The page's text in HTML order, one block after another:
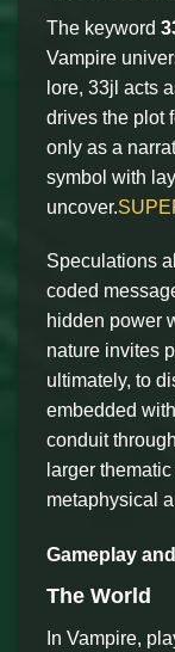
The keyword
Vampire
lore, 33jl acts
drives the plot
only as a
symbol with
uncover.
Speculations
coded
hidden power
nature invites
ultimately, to
embedded
conduit
larger
metaphysical
Gameplay
The World
In Vampire,